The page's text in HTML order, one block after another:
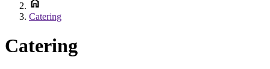
Catering
Catering